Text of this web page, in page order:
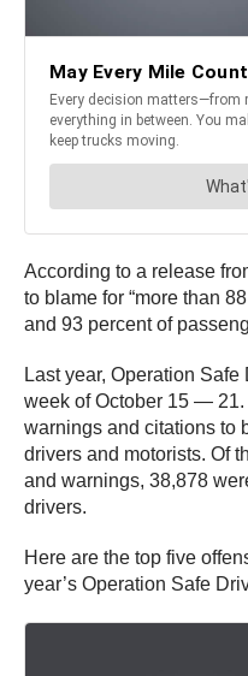
According to a release
to blame for “more than
and 93 percent of
Last year, Operation
week of October 15 —
warnings and citations to
drivers and motorists. Of
and warnings, 38,878
drivers.
Here are the top five
year’s Operation Safe